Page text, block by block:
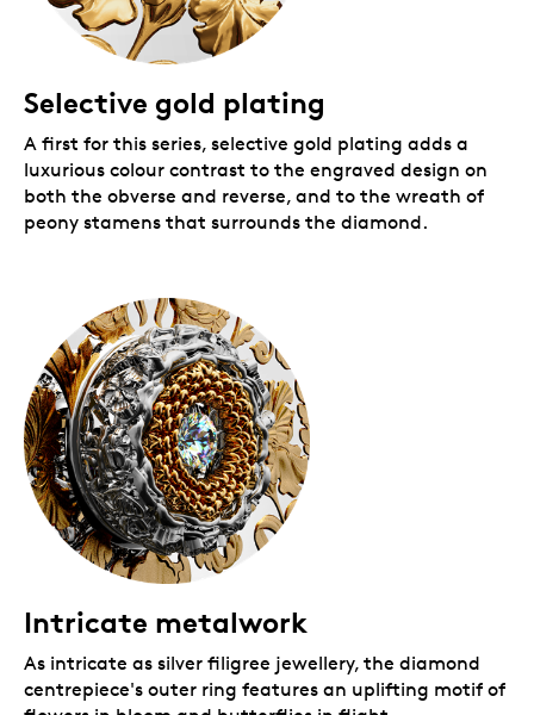
Selective gold plating
A first for this series, selective gold plating adds a
luxurious colour contrast to the engraved design on
both the obverse and reverse, and to the wreath of
peony stamens that surrounds the diamond.
Intricate metalwork
As intricate as silver filigree jewellery, the diamond
centrepiece's outer ring features an uplifting motif of